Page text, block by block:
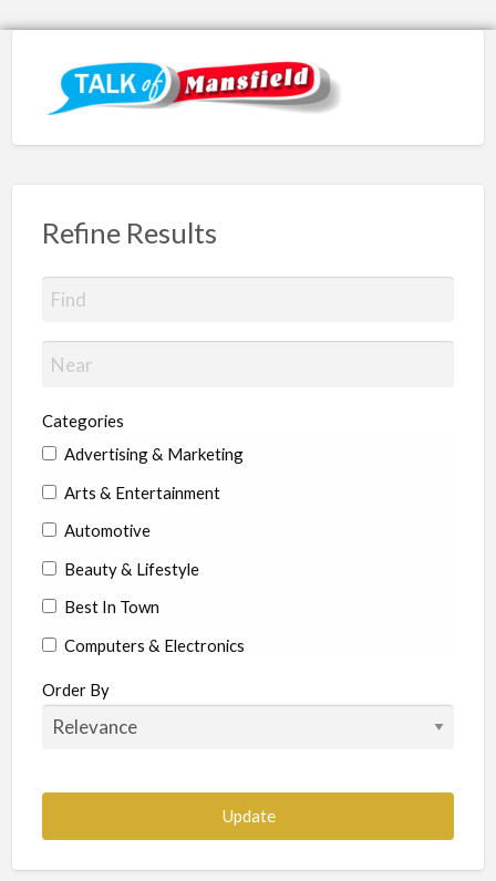
Refine Results
Categories
Advertising & Marketing
Arts & Entertainment
Automotive
Beauty & Lifestyle
Best In Town
Computers & Electronics
Education
Food & Beverages
Home Services
Construction-Commercial and Residential
Landscape & Lawn
Order By